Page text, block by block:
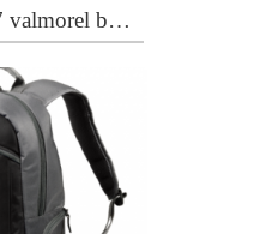
port designs 110267 valmorel black backpack 15,6 inch